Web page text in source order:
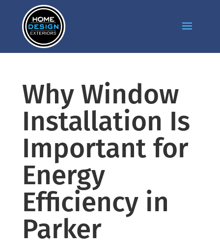
Why Window
Installation Is
Important for
Energy
Efficiency in
Parker